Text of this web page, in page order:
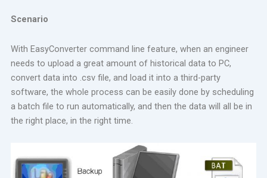
Scenario
With EasyConverter command line feature, when an engineer
needs to upload a great amount of historical data to PC,
convert data into .csv file, and load it into a third-party
software, the whole process can be easily done by scheduling
a batch file to run automatically, and then the data will all be in
the right place, in the right time.